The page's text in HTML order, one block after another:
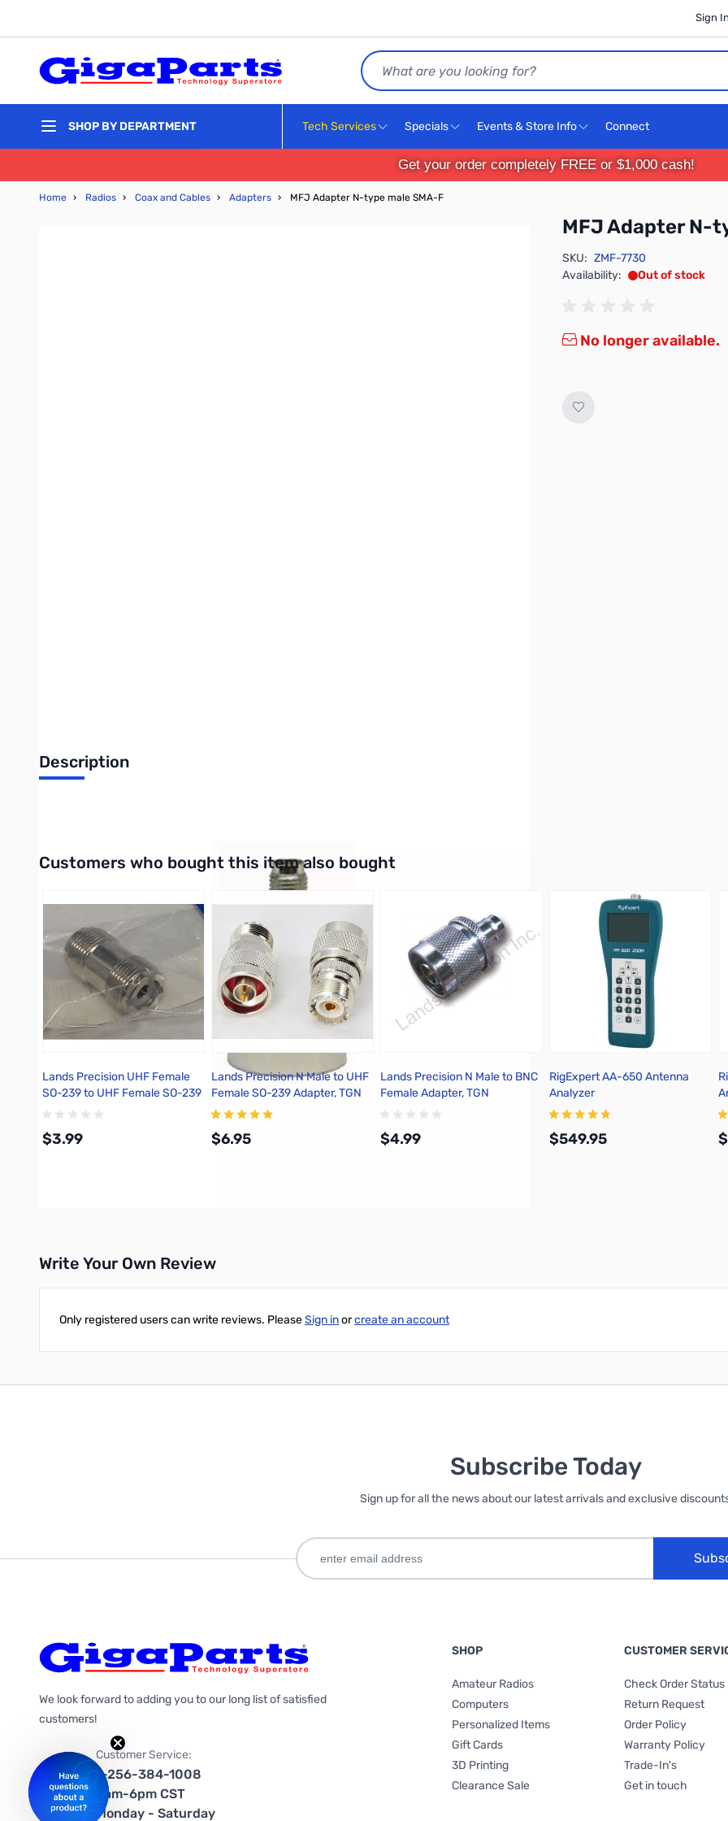
Sign
Search
SHOP BY DEPARTMENT Tech Services Specials Events & Store Info Connect
Get your order completely FREE or $1,000 cash!
Home › Radios › Coax and Cables › Adapters › MFJ Adapter N-type male SMA-F
MFJ Adapter N-
SKU: ZMF-7730
Availability:
Out of stock
No longer available.
Description
Customers who bought this item also bought
Lands Precision UHF Female
SO-239 to UHF Female SO-239
Adapter, DNN
$3.99
Lands Precision N Male to UHF
Female SO-239 Adapter, TGN
$6.95
Lands Precision N Male to BNC
Female Adapter, TGN
$4.99
RigExpert AA-650 Antenna
Analyzer
$549.95
Write Your Own Review
Only registered users can write reviews. PleaseSign inorcreate an account
Subscribe Today
Sign up for all the news about our latest arrivals and exclusive
We look forward to adding you to our long list of satisfied
customers!
Customer Service:
1-256-384-1008
9am-6pm CST
Monday - Saturday
SHOP
Amateur Radios
Computers
Personalized Items
Gift Cards
3D Printing
Clearance Sale
CUSTOMER
Check Order Status
Return Request
Order Policy
Warranty Policy
Trade-In's
Get in touch